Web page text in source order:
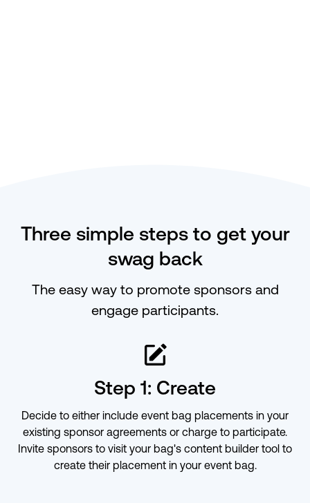
Three simple steps to get your
swag back
The easy way to promote sponsors and
engage participants.
ic-edit-o
Step 1: Create
Decide to either include event bag placements in your
existing sponsor agreements or charge to participate.
Invite sponsors to visit your bag's content builder tool to
create their placement in your event bag.